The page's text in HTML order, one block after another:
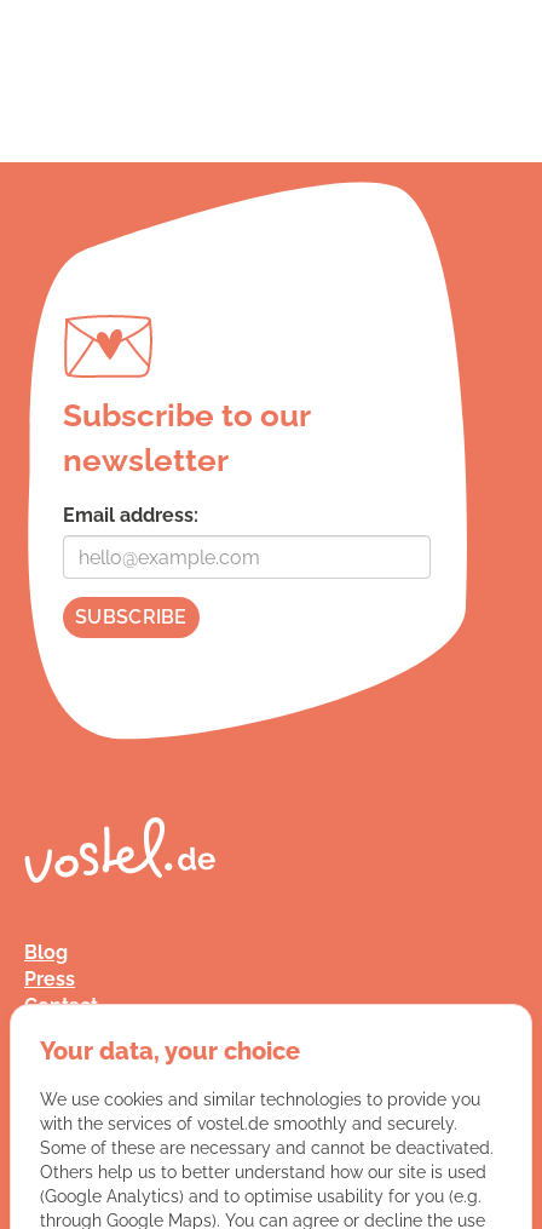
Subscribe to our
newsletter
Email address:
Blog
Press
Contact
Jobs
Terms and Conditions
Data Privacy
Imprint
You have a question for us?
Your data, your choice
We use cookies and similar technologies to provide you
with the services of vostel.de smoothly and securely.
Some of these are necessary and cannot be deactivated.
Others help us to better understand how our site is used
(Google Analytics) and to optimise usability for you (e.g.
through Google Maps). You can agree or decline the use